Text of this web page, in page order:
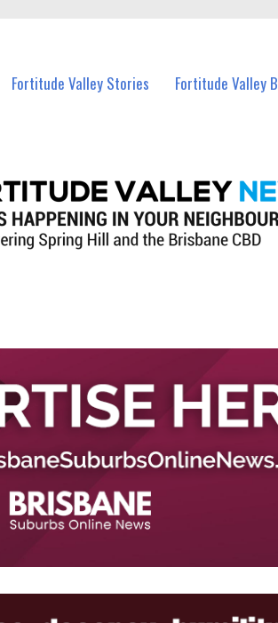
Fortitude Valley Stories Fortitude Valley